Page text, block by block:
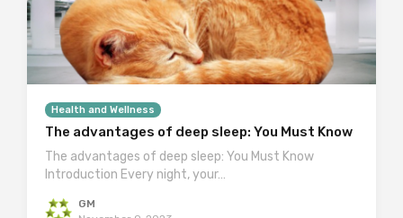
Health and Wellness
The advantages of deep sleep: You Must Know
The advantages of deep sleep: You Must Know
Introduction Every night, your…
GM